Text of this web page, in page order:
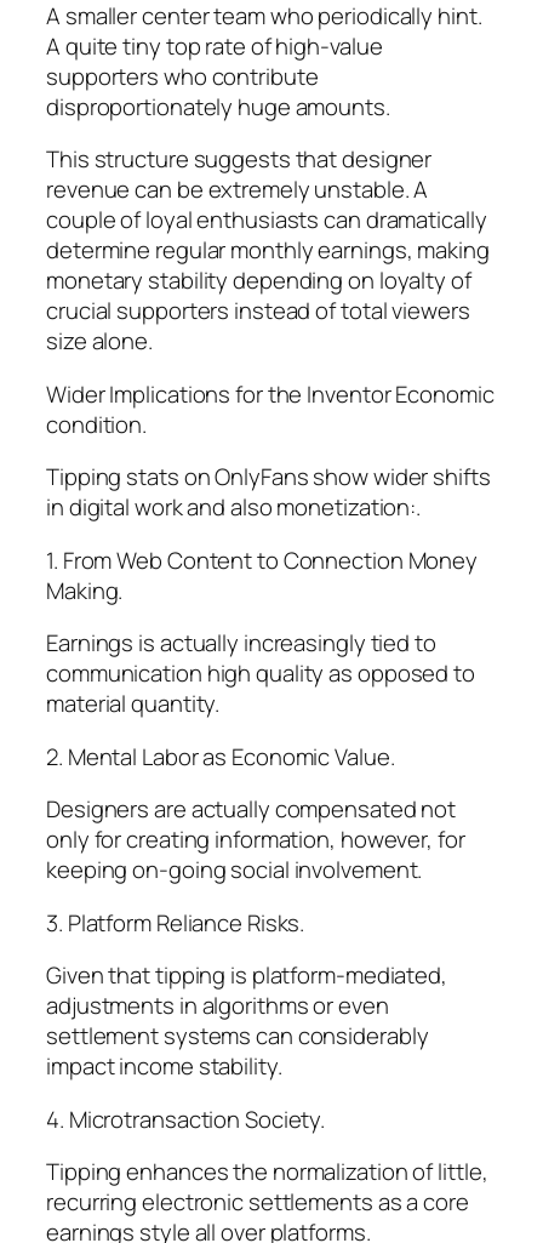
A smaller center team who periodically hint.
A quite tiny top rate of high-value
supporters who contribute
disproportionately huge amounts.
This structure suggests that designer
revenue can be extremely unstable. A
couple of loyal enthusiasts can dramatically
determine regular monthly earnings, making
monetary stability depending on loyalty of
crucial supporters instead of total viewers
size alone.
Wider Implications for the Inventor Economic
condition.
Tipping stats on OnlyFans show wider shifts
in digital work and also monetization:.
1. From Web Content to Connection Money
Making.
Earnings is actually increasingly tied to
communication high quality as opposed to
material quantity.
2. Mental Labor as Economic Value.
Designers are actually compensated not
only for creating information, however, for
keeping on-going social involvement.
3. Platform Reliance Risks.
Given that tipping is platform-mediated,
adjustments in algorithms or even
settlement systems can considerably
impact income stability.
4. Microtransaction Society.
Tipping enhances the normalization of little,
recurring electronic settlements as a core
earnings style all over platforms.